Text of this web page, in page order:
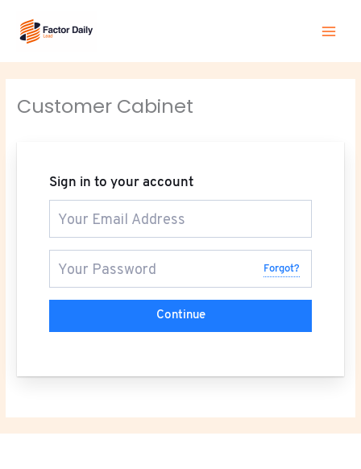
content
Customer Cabinet
Sign in to your account
Forgot?
Continue